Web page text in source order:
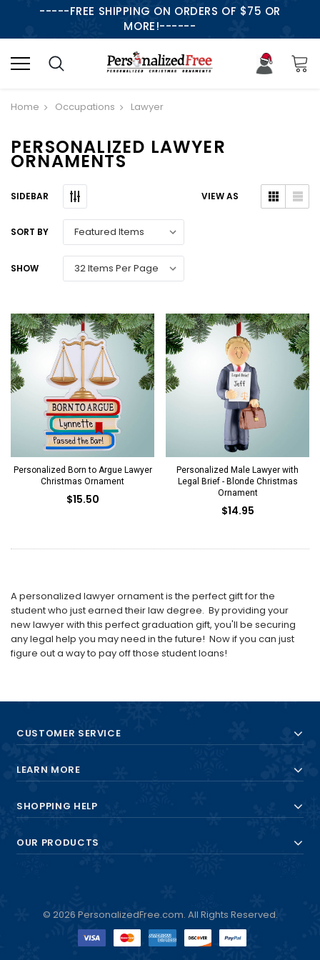
-----FREE SHIPPING ON ORDERS OF $75 OR
MORE!------
Home Occupations Lawyer
PERSONALIZED LAWYER
ORNAMENTS
SIDEBAR VIEW AS
SORT BY
SHOW
Personalized Born to Argue Lawyer
Christmas Ornament
$15.50
Personalized Male Lawyer with
Legal Brief - Blonde Christmas
Ornament
$14.95
A personalized lawyer ornament is the perfect gift for the
student who just earned their law degree. By providing your
new lawyer with this perfect graduation gift, you'll be securing
any legal help you may need in the future! Now if you can just
figure out a way to pay off those student loans!
CUSTOMER SERVICE
LEARN MORE
SHOPPING HELP
OUR PRODUCTS
© 2026 PersonalizedFree.com. All Rights Reserved.